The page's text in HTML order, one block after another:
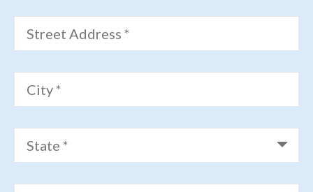
Street Address *
City *
State *